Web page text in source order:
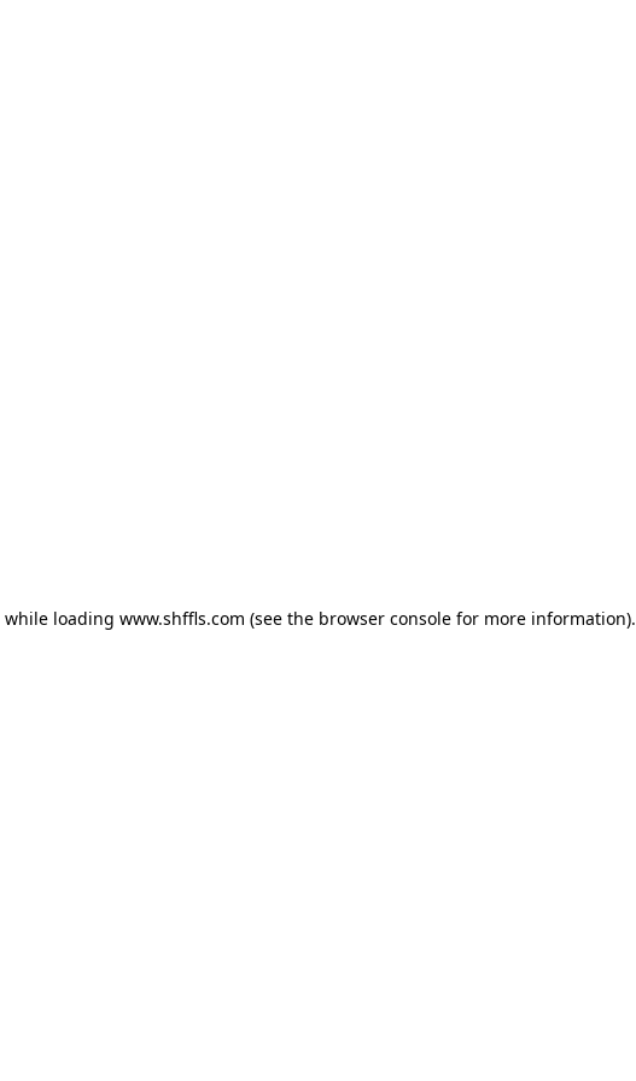
while loading www.shffls.com (see the browser console for more information).